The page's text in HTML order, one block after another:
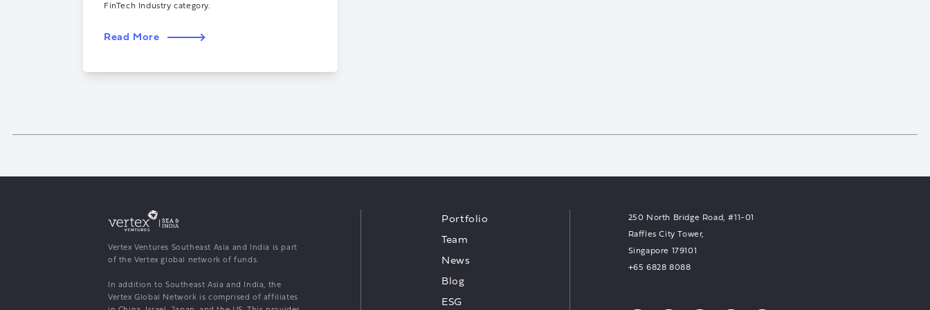
FinTech Industry category.
Read More
Vertex Ventures Southeast Asia and India is part
of the Vertex global network of funds.
In addition to Southeast Asia and India, the
Vertex Global Network is comprised of affiliates
Portfolio
Team
News
Blog
ESG
250 North Bridge Road, #11-01
Raffles City Tower,
Singapore 179101
+65 6828 8088